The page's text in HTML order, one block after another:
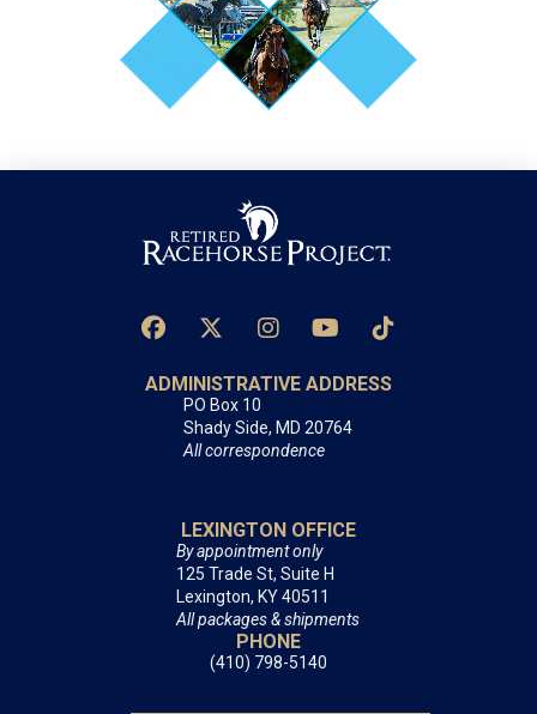
ADMINISTRATIVE ADDRESS
PO Box 10
Shady Side, MD 20764
All correspondence
LEXINGTON OFFICE
By appointment only
125 Trade St, Suite H
Lexington, KY 40511
All packages & shipments
PHONE
(410) 798-5140